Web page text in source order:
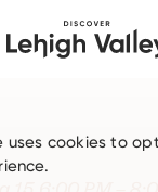
uses cookies to